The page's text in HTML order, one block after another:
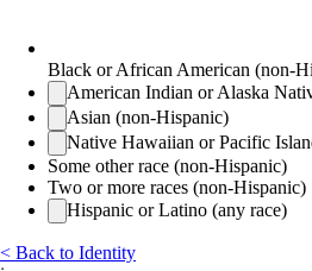
Black or African American (non-
American Indian or Alaska
Asian (non-Hispanic)
Native Hawaiian or Pacific
Some other race (non-Hispanic)
Two or more races (non-Hispanic)
Hispanic or Latino (any race)
< Back to Identity